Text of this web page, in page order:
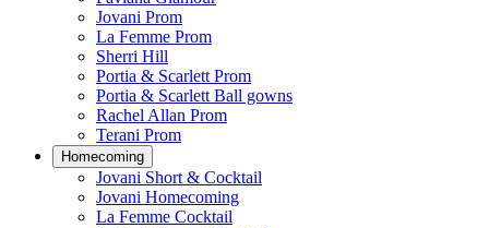
Jovani Prom
La Femme Prom
Sherri Hill
Portia & Scarlett Prom
Portia & Scarlett Ball gowns
Rachel Allan Prom
Terani Prom
Homecoming
Jovani Short & Cocktail
Jovani Homecoming
La Femme Cocktail